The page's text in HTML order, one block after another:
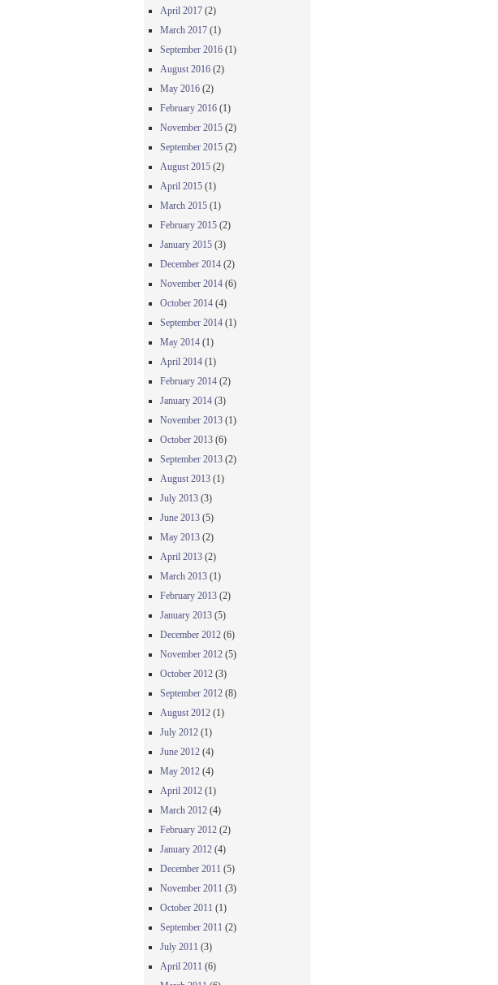
April 2017 (2)
March 2017 (1)
September 2016 (1)
August 2016 (2)
May 2016 (2)
February 2016 (1)
November 2015 (2)
September 2015 (2)
August 2015 (2)
April 2015 (1)
March 2015 (1)
February 2015 (2)
January 2015 (3)
December 2014 (2)
November 2014 (6)
October 2014 (4)
September 2014 (1)
May 2014 (1)
April 2014 (1)
February 2014 (2)
January 2014 (3)
November 2013 (1)
October 2013 (6)
September 2013 (2)
August 2013 (1)
July 2013 (3)
June 2013 (5)
May 2013 (2)
April 2013 (2)
March 2013 (1)
February 2013 (2)
January 2013 (5)
December 2012 (6)
November 2012 (5)
October 2012 (3)
September 2012 (8)
August 2012 (1)
July 2012 (1)
June 2012 (4)
May 2012 (4)
April 2012 (1)
March 2012 (4)
February 2012 (2)
January 2012 (4)
December 2011 (5)
November 2011 (3)
October 2011 (1)
September 2011 (2)
July 2011 (3)
April 2011 (6)